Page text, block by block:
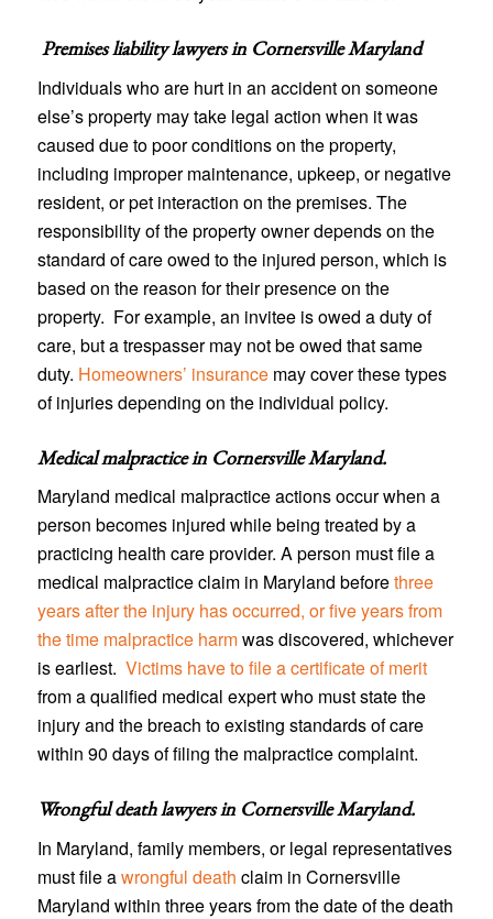
Premises liability lawyers in Cornersville Maryland
Individuals who are hurt in an accident on someone
else’s property may take legal action when it was
caused due to poor conditions on the property,
including improper maintenance, upkeep, or negative
resident, or pet interaction on the premises. The
responsibility of the property owner depends on the
standard of care owed to the injured person, which is
based on the reason for their presence on the
property. For example, an invitee is owed a duty of
care, but a trespasser may not be owed that same
duty. Homeowners’ insurancemay cover these types
of injuries depending on the individual policy.
Medical malpractice in Cornersville Maryland.
Maryland medical malpractice actions occur when a
person becomes injured while being treated by a
practicing health care provider. A person must file a
medical malpractice claim in Maryland beforethree
years after the injury has occurred, or five years from
the time malpractice harmwas discovered, whichever
is earliest. Victims have to file a certificate of merit
from a qualified medical expert who must state the
injury and the breach to existing standards of care
within 90 days of filing the malpractice complaint.
Wrongful death lawyers in Cornersville Maryland.
In Maryland, family members, or legal representatives
must file awrongful death claim in Cornersville
Maryland within three years from the date of the death